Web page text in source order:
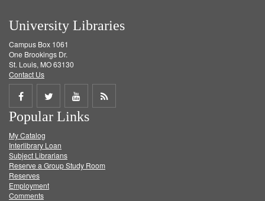
University Libraries
Campus Box 1061
One Brookings Dr.
St. Louis, MO 63130
Contact Us
Share
on
Facebook
Share
on
Twitter
Share
on
Get
Popular Links
My Catalog
Interlibrary Loan
Subject Librarians
Reserve a Group Study Room
Reserves
Employment
Comments